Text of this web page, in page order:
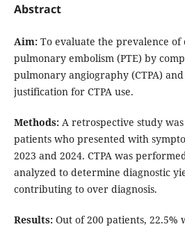
Abstract
Aim:To evaluate the prevalence of
pulmonary embolism (PTE) by
pulmonary angiography (CTPA) and
justification for CTPA use.
Methods:A retrospective study
patients who presented with
2023 and 2024. CTPA was
analyzed to determine diagnostic
contributing to over diagnosis.
Results:Out of 200 patients, 22.5%